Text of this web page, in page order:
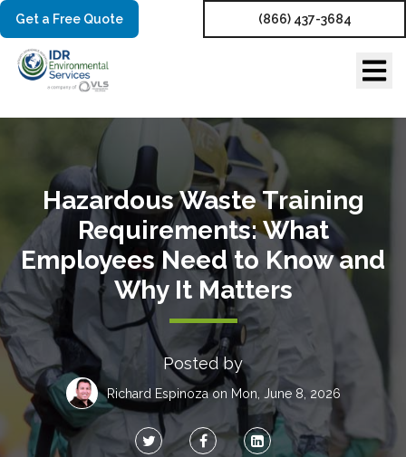
Get a Free Quote (866) 437-3684
Hazardous Waste Training
Requirements: What
Employees Need to Know and
Why It Matters
Posted by
Richard Espinozaon Mon, June 8, 2026